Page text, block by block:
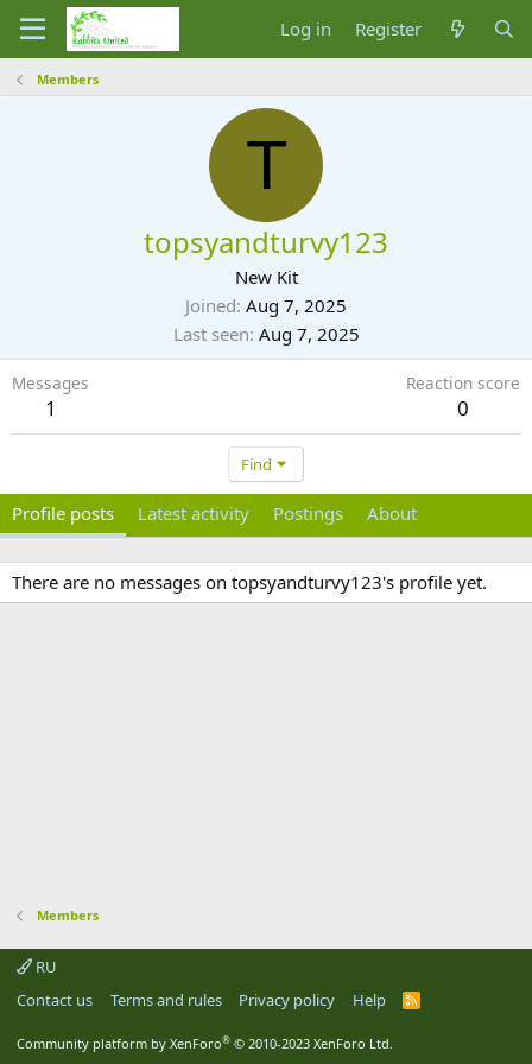
Log in Register
Members
T
topsyandturvy123
New Kit
Joined Aug 7, 2025
Last seen Aug 7, 2025
Messages
1
Reaction score
0
Find
Profile posts Latest activity Postings About
There are no messages on topsyandturvy123's profile yet.
Members
RU
Contact us
Terms and rules Privacy policy Help
R
Community platform by XenForo® © 2010-2023 XenForo Ltd.